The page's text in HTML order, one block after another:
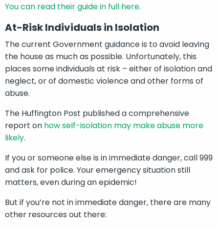
You can read their guide in full here.
At-Risk Individuals in Isolation
The current Government guidance is to avoid leaving
the house as much as possible. Unfortunately, this
places some individuals at risk – either of isolation and
neglect, or of domestic violence and other forms of
abuse.
The Huffington Post published a comprehensive
report on how self-isolation may make abuse more
likely.
If you or someone else is in immediate danger, call 999
and ask for police. Your emergency situation still
matters, even during an epidemic!
But if you’re not in immediate danger, there are many
other resources out there: